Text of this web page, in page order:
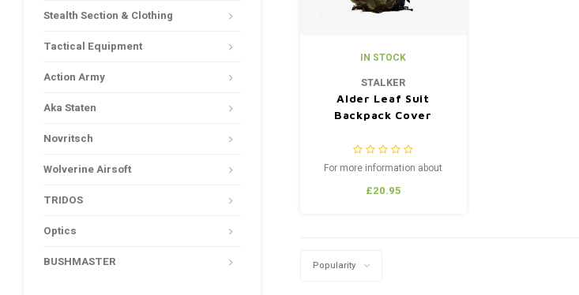
Stealth Section & Clothing
Tactical Equipment
Action Army
Aka Staten
Novritsch
Wolverine Airsoft
TRIDOS
Optics
BUSHMASTER
IN STOCK
STALKER
Alder Leaf Suit
Backpack Cover
For more information about
Crafting Guides Please Visit:
£20.95
Popularity